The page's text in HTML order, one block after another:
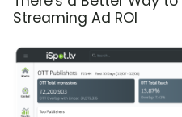
Streaming Ad ROI